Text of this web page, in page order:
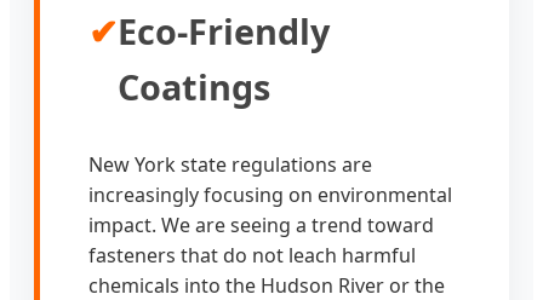
✔Eco-Friendly
Coatings
New York state regulations are
increasingly focusing on environmental
impact. We are seeing a trend toward
fasteners that do not leach harmful
chemicals into the Hudson River or the